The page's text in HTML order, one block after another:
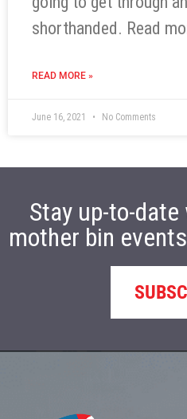
shorthanded. Read
READ MORE »
June 16, 2021 No Comments
Stay up-to-
mother bin